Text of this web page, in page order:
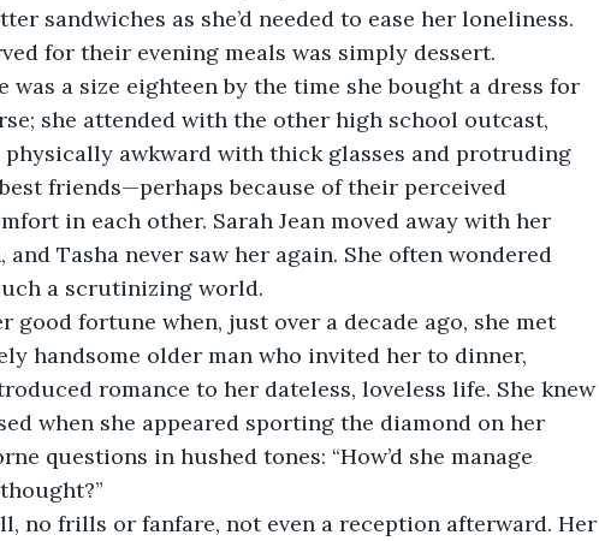
sandwiches as she’d needed to ease her loneliness.
for their evening meals was simply dessert.
she attended with the other high school outcast,
physically awkward with thick glasses and protruding
friends—perhaps because of their perceived
in each other. Sarah Jean moved away with her
Tasha never saw her again. She often wondered
a scrutinizing world.
handsome older man who invited her to dinner,
romance to her dateless, loveless life. She knew
when she appeared sporting the diamond on her
questions in hushed tones: “How’d she manage